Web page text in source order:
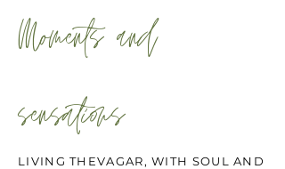
Moments and
sensations
LIVING THEVAGAR, WITH SOUL AND